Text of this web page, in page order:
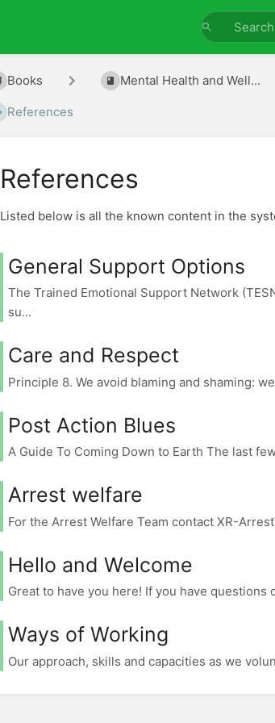
Books Mental Health and Well...
References
References
Listed below is all the known content in the
General Support Options
The Trained Emotional Support Network
su...
Care and Respect
Principle 8. We avoid blaming and shaming:
Post Action Blues
A Guide To Coming Down to Earth The last
Arrest welfare
For the Arrest Welfare Team contact XR-
Hello and Welcome
Great to have you here! If you have
Ways of Working
Our approach, skills and capacities as we